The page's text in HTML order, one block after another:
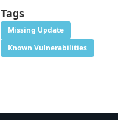
Tags
Missing Update
Known Vulnerabilities